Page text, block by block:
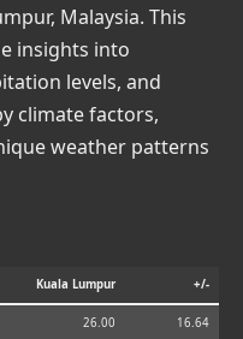
Malaysia. This
insights into
levels, and
climate factors,
weather patterns
Kuala Lumpur +/-
26.00 16.64